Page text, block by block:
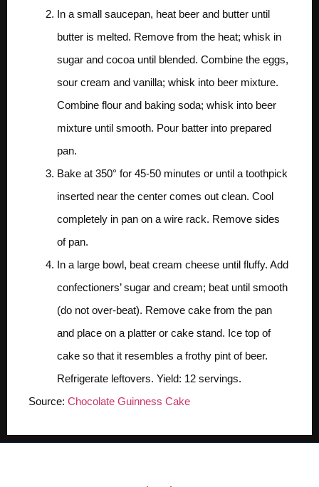
In a small saucepan, heat beer and butter until
butter is melted. Remove from the heat; whisk in
sugar and cocoa until blended. Combine the eggs,
sour cream and vanilla; whisk into beer mixture.
Combine flour and baking soda; whisk into beer
mixture until smooth. Pour batter into prepared
pan.
Bake at 350° for 45-50 minutes or until a toothpick
inserted near the center comes out clean. Cool
completely in pan on a wire rack. Remove sides
of pan.
In a large bowl, beat cream cheese until fluffy. Add
confectioners’ sugar and cream; beat until smooth
(do not over-beat). Remove cake from the pan
and place on a platter or cake stand. Ice top of
cake so that it resembles a frothy pint of beer.
Refrigerate leftovers. Yield: 12 servings.
Source: Chocolate Guinness Cake